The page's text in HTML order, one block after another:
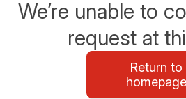
We’re unable to
request at
Return to
homepage